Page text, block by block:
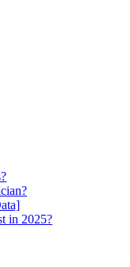
in 2025?